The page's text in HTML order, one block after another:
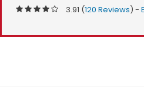
3.91 (120 Reviews) -